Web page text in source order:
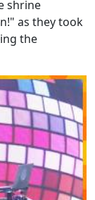
shrine
as they took
the